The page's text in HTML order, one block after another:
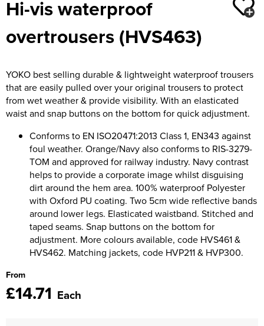
Men's Varsity Jackets
Men's Hi Vis Jackets
Women's Softshell Jackets
Women's Coats
Women's Varsity Jackets
Women's Hi Vis Jackets
Kids Coats
Kids Varsity Jackets
Moldex
Predator Gloves
Portwest
Pro Job Workwear
Pulsar Workwear
Regatta Professional
Riley Eyewear
Rock Fall Footwear
Skytec Gloves
Stealth Masks
Supertouch Workwear
Hi-vis waterproof
overtrousers (HVS463)
YOKO best selling durable & lightweight waterproof trousers
that are easily pulled over your original trousers to protect
from wet weather & provide visibility. With an elasticated
waist and snap buttons on the bottom for quick adjustment.
Conforms to EN ISO20471:2013 Class 1, EN343 against
foul weather. Orange/Navy also conforms to RIS-3279-
TOM and approved for railway industry. Navy contrast
helps to provide a corporate image whilst disguising
dirt around the hem area. 100% waterproof Polyester
with Oxford PU coating. Two 5cm wide reflective bands
around lower legs. Elasticated waistband. Stitched and
taped seams. Snap buttons on the bottom for
adjustment. More colours available, code HVS461 &
HVS462. Matching jackets, code HVP211 & HVP300.
From
£14.71 Each